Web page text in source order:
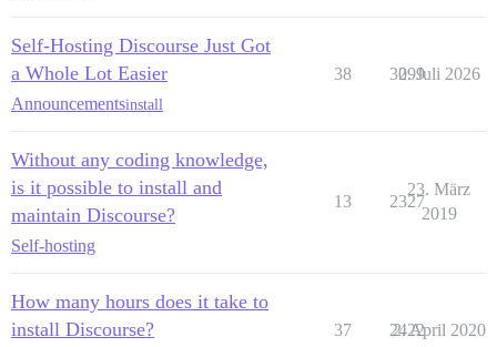
Self-Hosting Discourse Just Got
a Whole Lot Easier
Announcementsinstall
38 3099
2. Juli 2026
Without any coding knowledge,
is it possible to install and
maintain Discourse?
Self-hosting
13 2327
23. März
2019
How many hours does it take to
install Discourse?
37 2422
2. April 2020